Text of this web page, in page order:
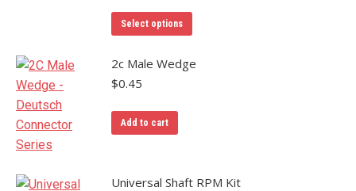
product
Select options
2c Male Wedge
$0.45
Add to cart
Universal Shaft RPM Kit